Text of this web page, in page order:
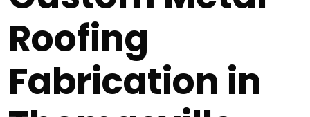
Roofing
Fabrication in